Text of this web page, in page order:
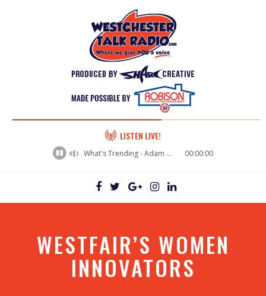
Complete LISTEN LIVE!
What's Trending - Adam Bosch 00:00:00
WESTFAIR’S WOMEN
INNOVATORS